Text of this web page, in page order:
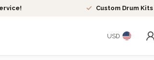
Custom Drum
USD